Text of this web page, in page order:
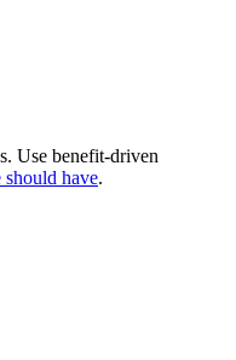
Use benefit-driven
should have.